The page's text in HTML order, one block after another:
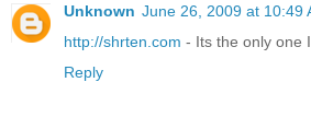
Unknown June 26, 2009 at 10:49
http://shrten.com - Its the only one
Reply